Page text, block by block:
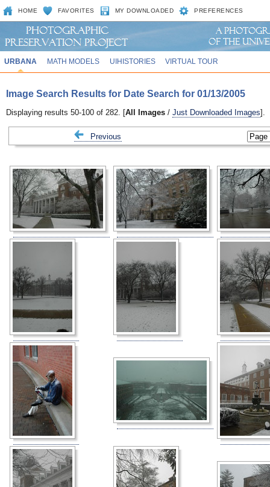
HOME FAVORITES MY DOWNLOADED PREFERENCES
URBANA MATH MODELS UIHISTORIES VIRTUAL TOUR
Image Search Results for Date Search for 01/13/2005
Displaying results 50-100 of 282. [All Images / Just Downloaded Images].
Previous